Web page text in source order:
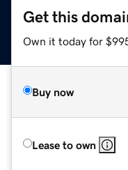
Get this
Own it today for
Buy now
Lease to own